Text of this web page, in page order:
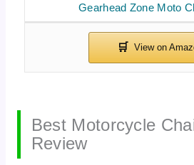
Gearhead Zone Moto
Best Motorcycle
Review